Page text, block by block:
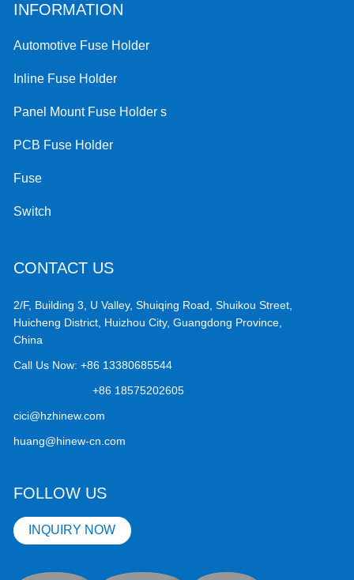
INFORMATION
Automotive Fuse Holder
Inline Fuse Holder
Panel Mount Fuse Holder s
PCB Fuse Holder
Fuse
Switch
CONTACT US
2/F, Building 3, U Valley, Shuiqing Road, Shuikou Street,
Huicheng District, Huizhou City, Guangdong Province,
China
Call Us Now:+86 13380685544
+86 18575202605
cici@hzhinew.com
huang@hinew-cn.com
FOLLOW US
INQUIRY NOW